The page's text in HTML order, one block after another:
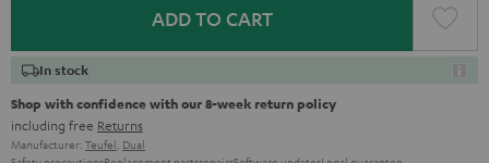
ADD TO CART
In stock
Shop with confidence with our 8-week return policy
including free Returns
Manufacturer: Teufel, Dual